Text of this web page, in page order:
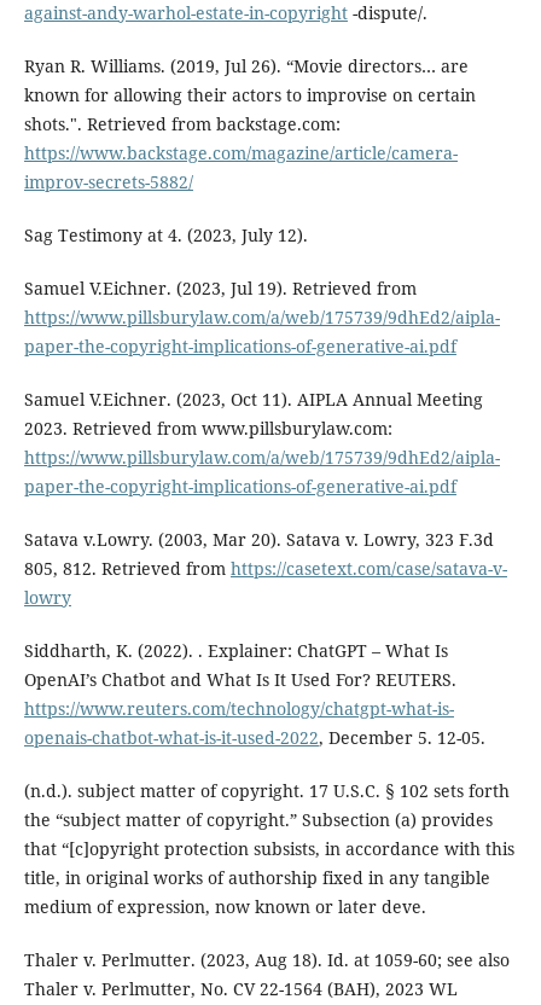
against-andy-warhol-estate-in-copyright-dispute/.
Ryan R. Williams. (2019, Jul 26). “Movie directors… are
known for allowing their actors to improvise on certain
shots.". Retrieved from backstage.com:
https://www.backstage.com/magazine/article/camera-
improv-secrets-5882/
Sag Testimony at 4. (2023, July 12).
Samuel V.Eichner. (2023, Jul 19). Retrieved from
https://www.pillsburylaw.com/a/web/175739/9dhEd2/aipla-
paper-the-copyright-implications-of-generative-ai.pdf
Samuel V.Eichner. (2023, Oct 11). AIPLA Annual Meeting
2023. Retrieved from www.pillsburylaw.com:
https://www.pillsburylaw.com/a/web/175739/9dhEd2/aipla-
paper-the-copyright-implications-of-generative-ai.pdf
Satava v.Lowry. (2003, Mar 20). Satava v. Lowry, 323 F.3d
805, 812. Retrieved from https://casetext.com/case/satava-v-
lowry
Siddharth, K. (2022). . Explainer: ChatGPT – What Is
OpenAI’s Chatbot and What Is It Used For? REUTERS.
https://www.reuters.com/technology/chatgpt-what-is-
openais-chatbot-what-is-it-used-2022, December 5. 12-05.
(n.d.). subject matter of copyright. 17 U.S.C. § 102 sets forth
the “subject matter of copyright.” Subsection (a) provides
that “[c]opyright protection subsists, in accordance with this
title, in original works of authorship fixed in any tangible
medium of expression, now known or later deve.
Thaler v. Perlmutter. (2023, Aug 18). Id. at 1059-60; see also
Thaler v. Perlmutter, No. CV 22-1564 (BAH), 2023 WL